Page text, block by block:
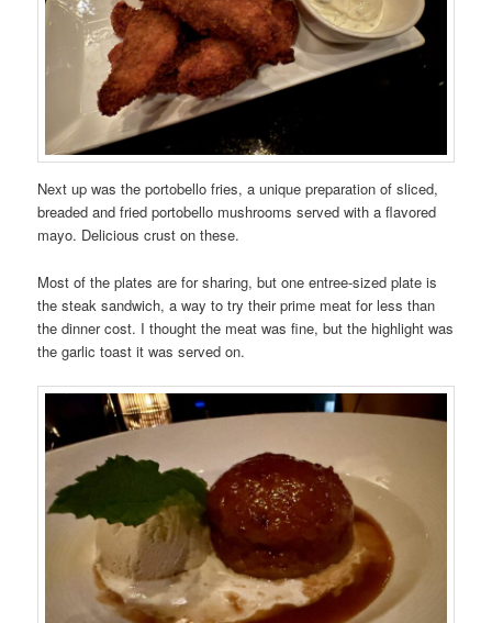
Next up was the portobello fries, a unique preparation of sliced,
breaded and fried portobello mushrooms served with a flavored
mayo. Delicious crust on these.
Most of the plates are for sharing, but one entree-sized plate is
the steak sandwich, a way to try their prime meat for less than
the dinner cost. I thought the meat was fine, but the highlight was
the garlic toast it was served on.